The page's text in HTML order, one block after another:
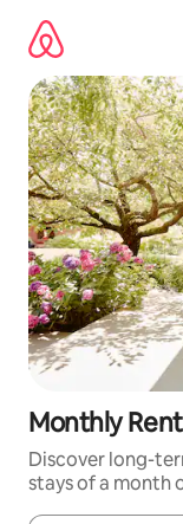
content
Monthly
Discover long-
stays of a month